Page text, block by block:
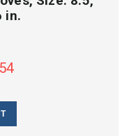
in.